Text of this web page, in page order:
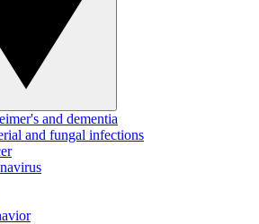
and dementia
and fungal infections